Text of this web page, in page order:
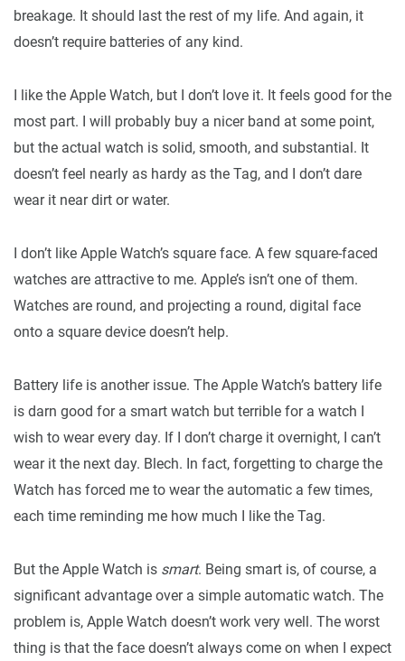
breakage. It should last the rest of my life. And again, it
doesn’t require batteries of any kind.
I like the Apple Watch, but I don’t love it. It feels good for the
most part. I will probably buy a nicer band at some point,
but the actual watch is solid, smooth, and substantial. It
doesn’t feel nearly as hardy as the Tag, and I don’t dare
wear it near dirt or water.
I don’t like Apple Watch’s square face. A few square-faced
watches are attractive to me. Apple’s isn’t one of them.
Watches are round, and projecting a round, digital face
onto a square device doesn’t help.
Battery life is another issue. The Apple Watch’s battery life
is darn good for a smart watch but terrible for a watch I
wish to wear every day. If I don’t charge it overnight, I can’t
wear it the next day. Blech. In fact, forgetting to charge the
Watch has forced me to wear the automatic a few times,
each time reminding me how much I like the Tag.
But the Apple Watch is smart. Being smart is, of course, a
significant advantage over a simple automatic watch. The
problem is, Apple Watch doesn’t work very well. The worst
thing is that the face doesn’t always come on when I expect